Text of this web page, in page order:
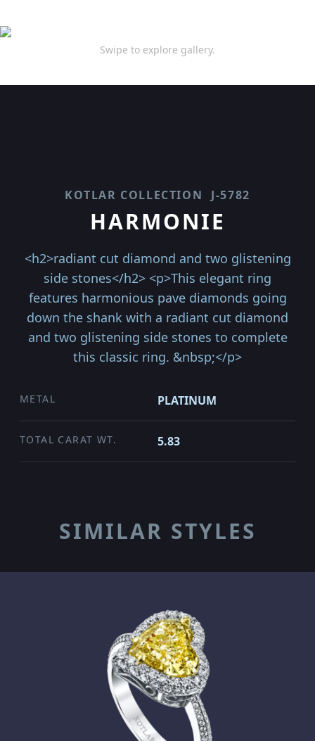
Swipe to explore gallery.
KOTLAR COLLECTION J-5782
HARMONIE
<h2>radiant cut diamond and two glistening
side stones</h2> <p>This elegant ring
features harmonious pave diamonds going
down the shank with a radiant cut diamond
and two glistening side stones to complete
this classic ring. &nbsp;</p>
METAL PLATINUM
TOTAL CARAT WT. 5.83
SIMILAR STYLES